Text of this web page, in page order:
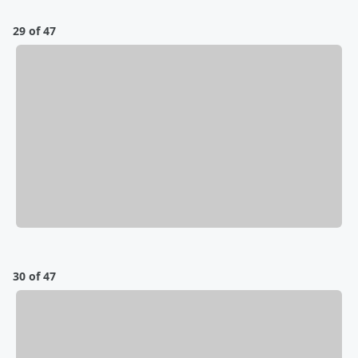
29 of 47
30 of 47